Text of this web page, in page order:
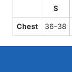
S
Chest 36-38